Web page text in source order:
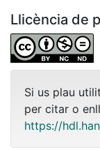
Llicència de
Si us plau
per citar o
https://